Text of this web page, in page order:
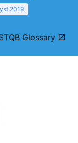
2019
Glossary